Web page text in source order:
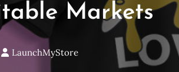
Markets
LaunchMyStore